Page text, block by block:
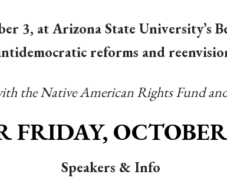
3, at Arizona State University’s
reforms and
the Native American Rights Fund
FRIDAY,
Speakers & Info